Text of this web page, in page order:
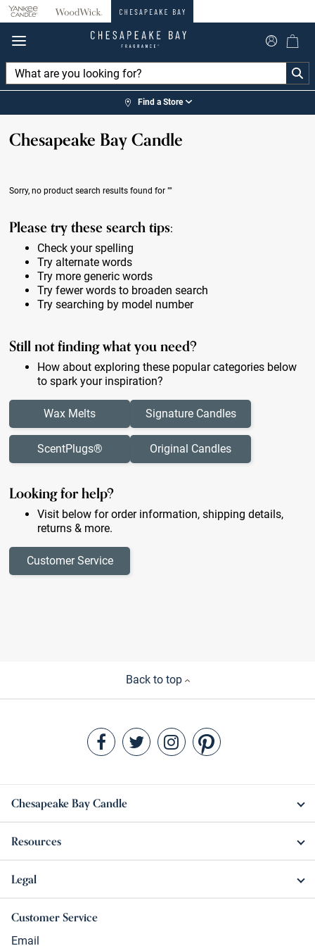
360°
Find a Store
Chesapeake Bay Candle
Sorry, no product search results found for""
Please try these search tips:
Check your spelling
Try alternate words
Try more generic words
Try fewer words to broaden search
Try searching by model number
Still not finding what you need?
How about exploring these popular categories below
to spark your inspiration?
Wax Melts
ScentPlugs®
Signature Candles
Original Candles
Looking for help?
Visit below for order information, shipping details,
returns & more.
Customer Service
Back to top
Chesapeake Bay Candle
Resources
Legal
Customer Service
Email